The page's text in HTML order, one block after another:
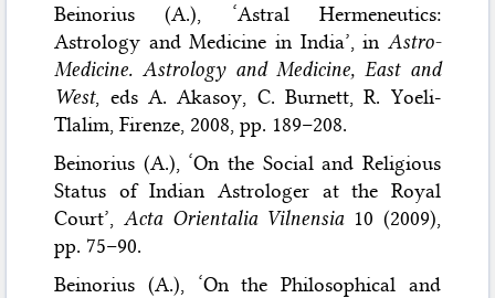
Beinorius (A.), ‘Astral Hermeneutics:
Astrology and Medicine in India’, in Astro-
Medicine. Astrology and Medicine, East and
West, eds A. Akasoy, C. Burnett, R. Yoeli-
Tlalim, Firenze, 2008, pp. 189–208.
Beinorius (A.), ‘On the Social and Religious
Status of Indian Astrologer at the Royal
Court’, Acta Orientalia Vilnensia10 (2009),
pp. 75–90.
Beinorius (A.), ‘On the Philosophical and